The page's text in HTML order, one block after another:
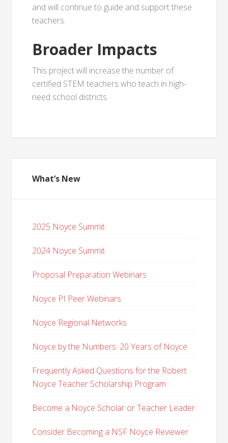
and will continue to guide and support these
teachers.
Broader Impacts
This project will increase the number of
certified STEM teachers who teach in high-
need school districts.
What’s New
2025 Noyce Summit
2024 Noyce Summit
Proposal Preparation Webinars
Noyce PI Peer Webinars
Noyce Regional Networks
Noyce by the Numbers: 20 Years of Noyce
Frequently Asked Questions for the Robert
Noyce Teacher Scholarship Program
Become a Noyce Scholar or Teacher Leader
Consider Becoming a NSF Noyce Reviewer